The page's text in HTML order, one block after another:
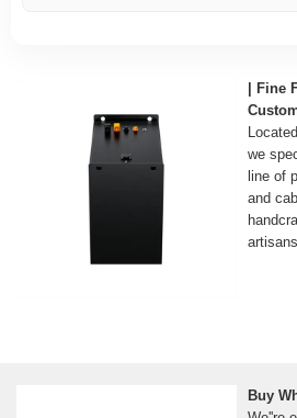
| Fine
we
line of
and
Buy